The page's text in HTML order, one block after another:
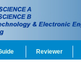
Reviewer